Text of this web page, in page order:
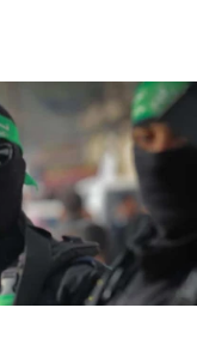
who
to Gaza
elect